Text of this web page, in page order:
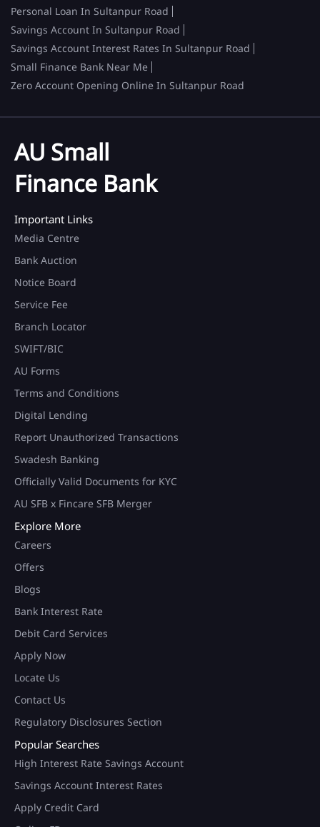
Personal Loan In Sultanpur Road
Savings Account In Sultanpur Road
Savings Account Interest Rates In Sultanpur Road
Small Finance Bank Near Me
Zero Account Opening Online In Sultanpur Road
AU Small
Finance Bank
Important Links
Media Centre
Bank Auction
Notice Board
Service Fee
Branch Locator
SWIFT/BIC
AU Forms
Terms and Conditions
Digital Lending
Report Unauthorized Transactions
Swadesh Banking
Officially Valid Documents for KYC
AU SFB x Fincare SFB Merger
Explore More
Careers
Offers
Blogs
Bank Interest Rate
Debit Card Services
Apply Now
Locate Us
Contact Us
Regulatory Disclosures Section
Popular Searches
High Interest Rate Savings Account
Savings Account Interest Rates
Apply Credit Card